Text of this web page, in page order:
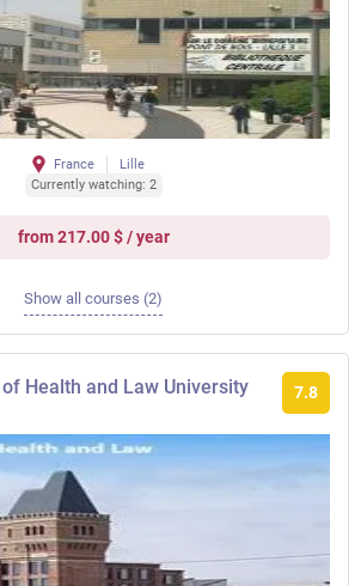
France
Lille
Currently watching: 2
from 217.00 $ / year
Show all courses (2)
Health and Law University
7.8